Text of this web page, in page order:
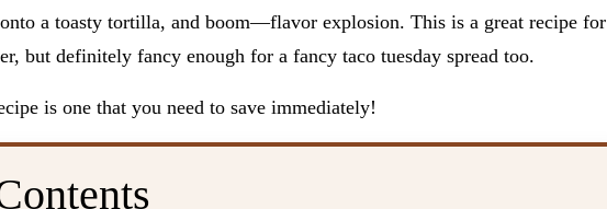
a toasty tortilla, and boom—flavor explosion. This is a great recipe for
but definitely fancy enough for a fancy taco tuesday spread too.
is one that you need to save immediately!